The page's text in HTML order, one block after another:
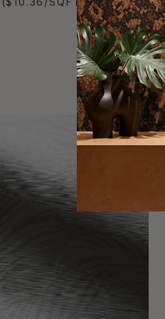
TRADE PICK